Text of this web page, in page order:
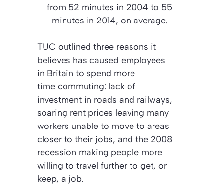
from 52 minutes in 2004 to 55
minutes in 2014, on average.
TUC outlined three reasons it
believes has caused employees
in Britain to spend more
time commuting: lack of
investment in roads and railways,
soaring rent prices leaving many
workers unable to move to areas
closer to their jobs, and the 2008
recession making people more
willing to travel further to get, or
keep, a job.